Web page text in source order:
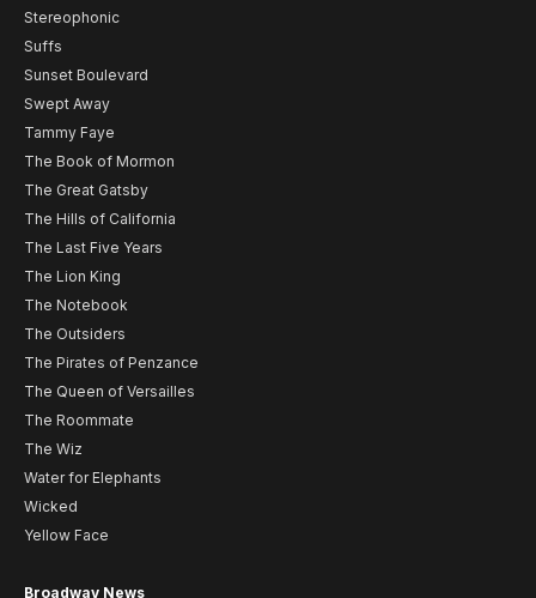
Stereophonic
Suffs
Sunset Boulevard
Swept Away
Tammy Faye
The Book of Mormon
The Great Gatsby
The Hills of California
The Last Five Years
The Lion King
The Notebook
The Outsiders
The Pirates of Penzance
The Queen of Versailles
The Roommate
The Wiz
Water for Elephants
Wicked
Yellow Face
Broadway News